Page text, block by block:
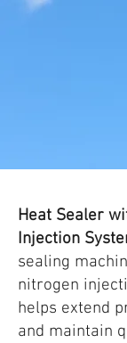
Heat Sealer
Injection
sealing
nitrogen
helps extend
and maintain